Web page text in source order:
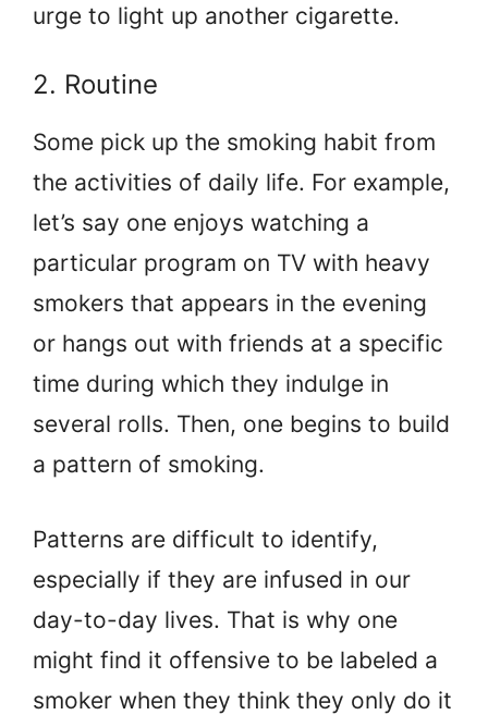
urge to light up another cigarette.
2. Routine
Some pick up the smoking habit from
the activities of daily life. For example,
let’s say one enjoys watching a
particular program on TV with heavy
smokers that appears in the evening
or hangs out with friends at a specific
time during which they indulge in
several rolls. Then, one begins to build
a pattern of smoking.
Patterns are difficult to identify,
especially if they are infused in our
day-to-day lives. That is why one
might find it offensive to be labeled a
smoker when they think they only do it